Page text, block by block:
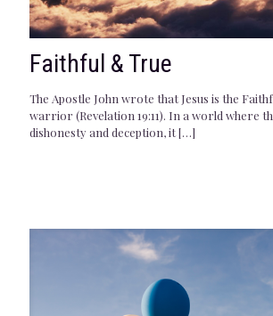
Faithful & True
The Apostle John wrote that Jesus is the
warrior (Revelation 19:11). In a world where
dishonesty and deception, it[…]